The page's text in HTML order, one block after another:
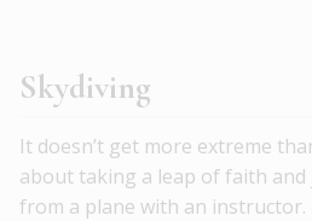
Skydiving
It doesn’t get more extreme
about taking a leap of faith
from a plane with an